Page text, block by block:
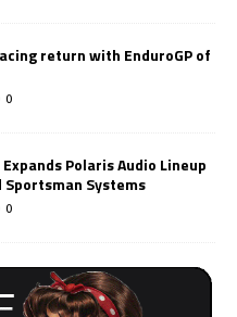
return with EnduroGP of
0
Polaris Audio Lineup
Sportsman Systems
0